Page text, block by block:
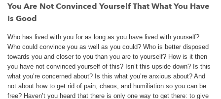
You Are Not Convinced Yourself That What You Have
Is Good
Who has lived with you for as long as you have lived with yourself?
Who could convince you as well as you could? Who is better disposed
towards you and closer to you than you are to yourself? How is it then
you have not convinced yourself of this? Isn’t this upside down? Is this
what you’re concerned about? Is this what you’re anxious about? And
not about how to get rid of pain, chaos, and humiliation so you can be
free? Haven’t you heard that there is only one way to get there: to give